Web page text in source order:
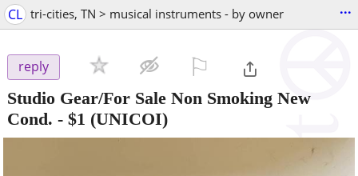
CL tri-cities, TN > musical instruments - by owner ...
reply
Studio Gear/For Sale Non Smoking New
Cond. - $1 (UNICOI)